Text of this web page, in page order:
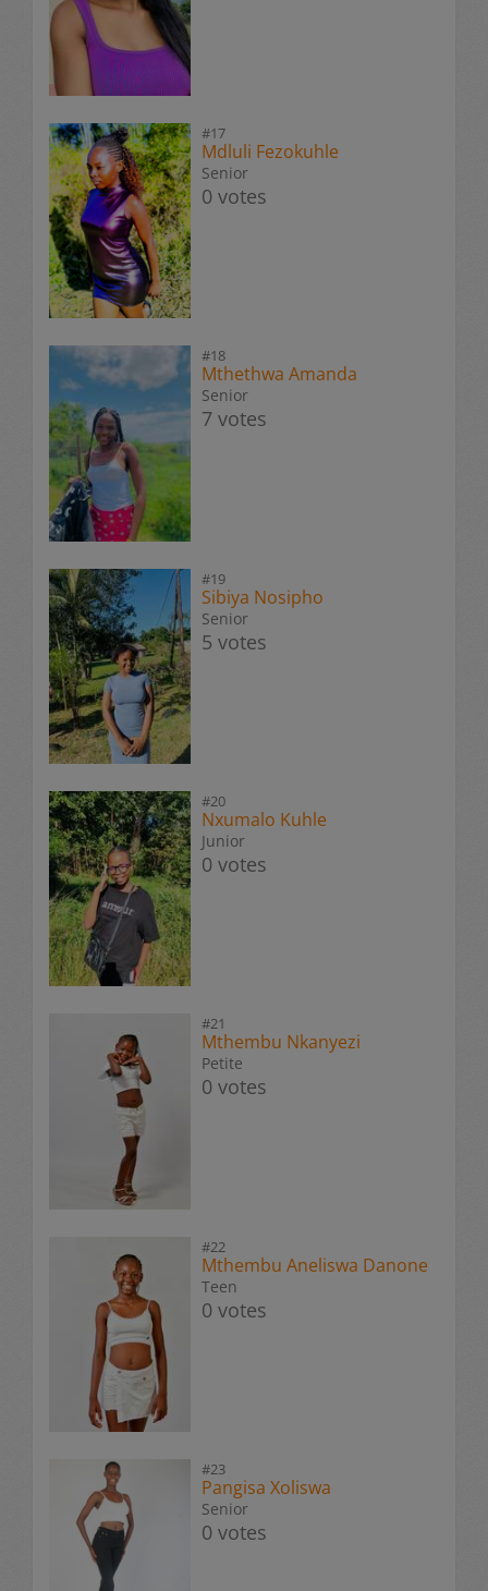
#17
Mdluli Fezokuhle
Senior
0 votes
#18
Mthethwa Amanda
Senior
7 votes
#19
Sibiya Nosipho
Senior
5 votes
#20
Nxumalo Kuhle
Junior
0 votes
#21
Mthembu Nkanyezi
Petite
0 votes
#22
Mthembu Aneliswa Danone
Teen
0 votes
#23
Pangisa Xoliswa
Senior
0 votes